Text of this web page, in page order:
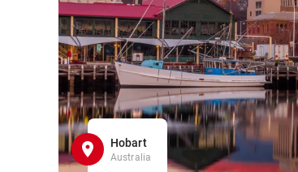
Hobart
Australia